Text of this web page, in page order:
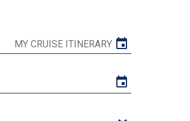
MY CRUISE ITINERARY